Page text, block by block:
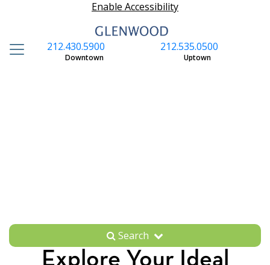
Enable Accessibility
212.535.0500
Uptown
212.430.5900
Downtown
Search
Explore Your Ideal